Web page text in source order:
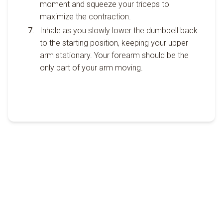
moment and squeeze your triceps to
maximize the contraction.
Inhale as you slowly lower the dumbbell back
to the starting position, keeping your upper
arm stationary. Your forearm should be the
only part of your arm moving.